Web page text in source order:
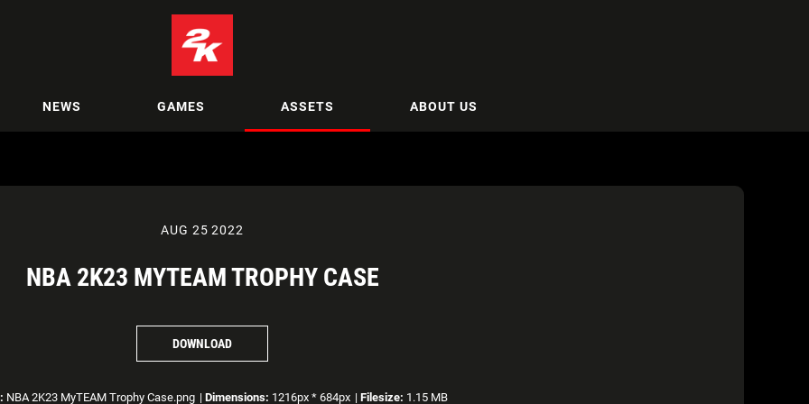
NEWS GAMES ASSETS ABOUT US
AUG 25 2022
NBA 2K23 MYTEAM TROPHY CASE
DOWNLOAD
NBA 2K23 MyTEAM Trophy Case.png | Dimensions: 1216px * 684px | Filesize: 1.15 MB